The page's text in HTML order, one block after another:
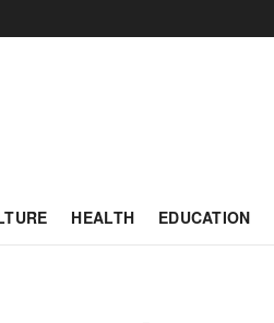
HEALTH EDUCATION